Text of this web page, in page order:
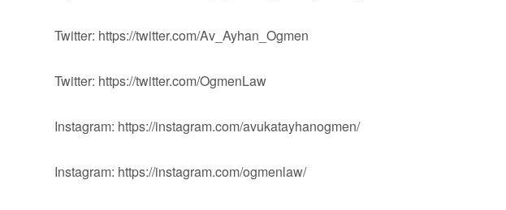
Twitter: https://twitter.com/Av_Ayhan_Ogmen
Twitter: https://twitter.com/OgmenLaw
Instagram: https://instagram.com/avukatayhanogmen/
Instagram: https://instagram.com/ogmenlaw/